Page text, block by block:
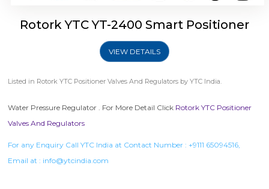
Rotork YTC YT-2400 Smart Positioner
VIEW DETAILS
Listed in Rotork YTC Positioner Valves And Regulators by YTC India.
Water Pressure Regulator . For More Detail Click Rotork YTC Positioner
Valves And Regulators
For any Enquiry Call YTC India at Contact Number : +9111 65094516,
Email at : info@ytcindia.com